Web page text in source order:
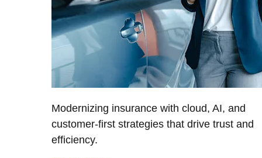
Modernizing insurance with cloud, AI, and
customer-first strategies that drive trust and
efficiency.